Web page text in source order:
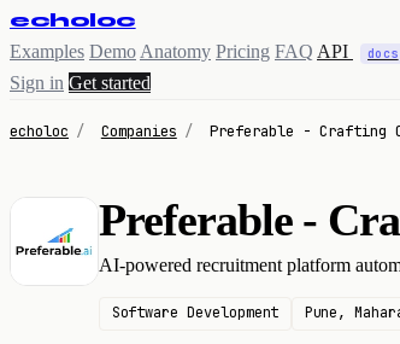
echoloc
Examples Demo Anatomy Pricing FAQ API docs
Sign in Get started
echoloc / Companies / Preferable - Crafting
P Preferable -
AI-powered recruitment platform
Software Development Pune,